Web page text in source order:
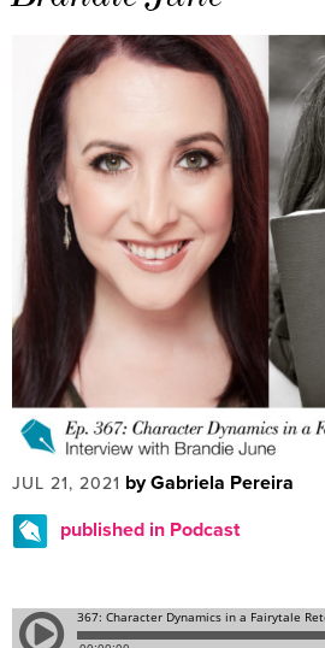
JUL 21, 2021 by Gabriela Pereira
published in Podcast